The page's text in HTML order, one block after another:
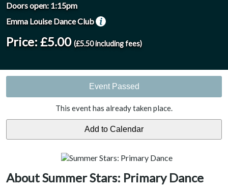
Doors open: 1:15pm
Emma Louise Dance Club
Price: £5.00 (£5.50 including fees)
Event Passed
This event has already taken place.
About Summer Stars: Primary Dance